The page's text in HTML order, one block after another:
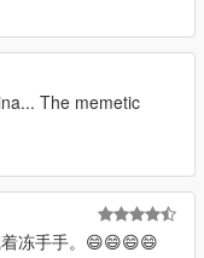
The memetic
冻手手。😄😄😄😄